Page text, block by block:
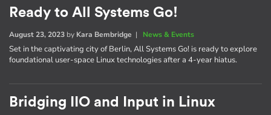
Ready to All Systems Go!
August 23, 2023 by Kara Bembridge | News & Events
Set in the captivating city of Berlin, All Systems Go! is ready to explore
foundational user-space Linux technologies after a 4-year hiatus.
Bridging IIO and Input in Linux